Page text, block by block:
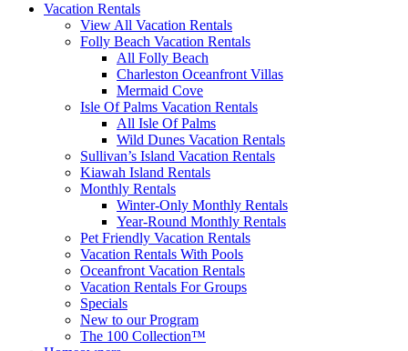
Vacation Rentals
View All Vacation Rentals
Folly Beach Vacation Rentals
All Folly Beach
Charleston Oceanfront Villas
Mermaid Cove
Isle Of Palms Vacation Rentals
All Isle Of Palms
Wild Dunes Vacation Rentals
Sullivan’s Island Vacation Rentals
Kiawah Island Rentals
Monthly Rentals
Winter-Only Monthly Rentals
Year-Round Monthly Rentals
Pet Friendly Vacation Rentals
Vacation Rentals With Pools
Oceanfront Vacation Rentals
Vacation Rentals For Groups
Specials
New to our Program
The 100 Collection™